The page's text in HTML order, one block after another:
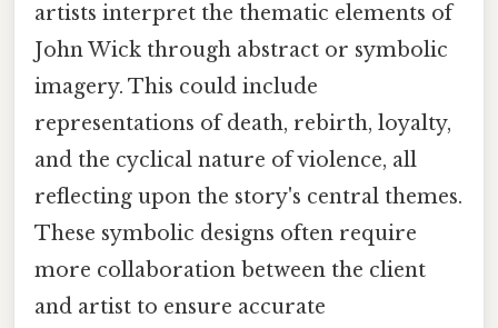
artists interpret the thematic elements of
John Wick through abstract or symbolic
imagery. This could include
representations of death, rebirth, loyalty,
and the cyclical nature of violence, all
reflecting upon the story's central themes.
These symbolic designs often require
more collaboration between the client
and artist to ensure accurate